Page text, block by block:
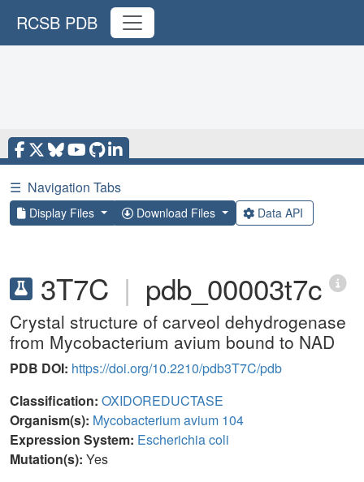
RCSB PDB
☰ Navigation Tabs
Display Files Download Files Data API
3T7C | pdb_00003t7c
Crystal structure of carveol dehydrogenase
from Mycobacterium avium bound to NAD
PDB DOI: https://doi.org/10.2210/pdb3T7C/pdb
Classification: OXIDOREDUCTASE
Organism(s): Mycobacterium avium 104
Expression System: Escherichia coli
Mutation(s): Yes